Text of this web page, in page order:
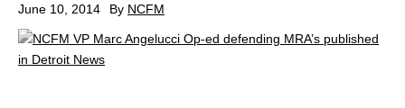
June 10, 2014 By NCFM